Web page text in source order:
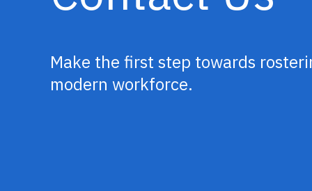
Make the first step towards
modern workforce.